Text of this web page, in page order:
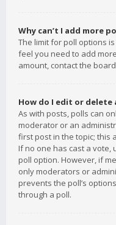
Why can’t I add more
The limit for poll options
feel you need to add
amount, contact the
How do I edit or delete
As with posts, polls can
moderator or an
first post in the topic; this
If no one has cast a
poll option. However, if
only moderators or
prevents the poll’s
through a poll.